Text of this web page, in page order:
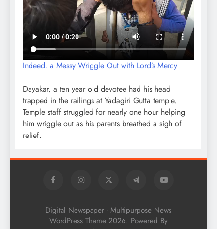
Indeed, a Messy Wriggle Out with Lord’s Mercy
Dayakar, a ten year old devotee had his head
trapped in the railings at Yadagiri Gutta temple.
Temple staff struggled for nearly one hour helping
him wriggle out as his parents breathed a sigh of
relief.
Digital Newspaper - Multipurpose News
WordPress Theme 2026. Powered By